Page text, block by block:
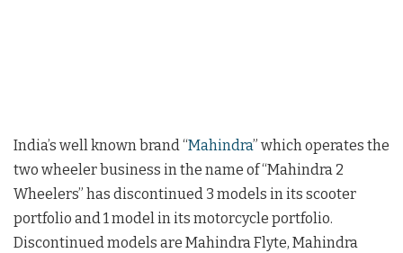
India’s well known brand “Mahindra” which operates the
two wheeler business in the name of “Mahindra 2
Wheelers” has discontinued 3 models in its scooter
portfolio and 1 model in its motorcycle portfolio.
Discontinued models are Mahindra Flyte, Mahindra